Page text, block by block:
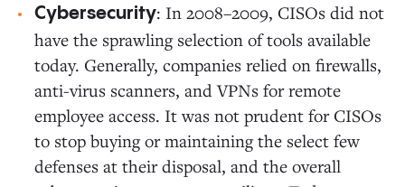
Cybersecurity: In 2008–2009, CISOs did not
have the sprawling selection of tools available
today. Generally, companies relied on firewalls,
anti-virus scanners, and VPNs for remote
employee access. It was not prudent for CISOs
to stop buying or maintaining the select few
defenses at their disposal, and the overall